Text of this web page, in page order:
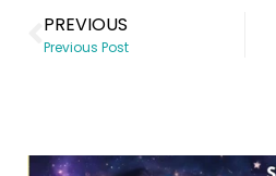
PREVIOUS
Previous Post